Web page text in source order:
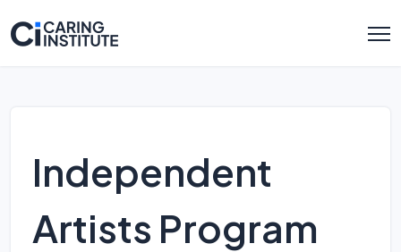
Independent
Artists Program